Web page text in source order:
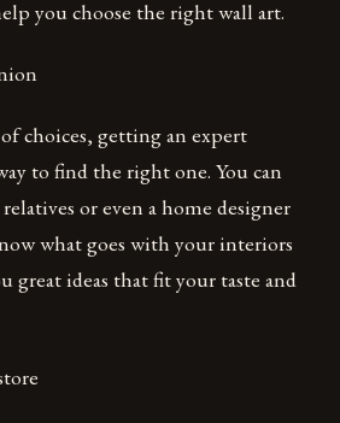
you choose the right wall art.
choices, getting an expert
to find the right one. You can
or even a home designer
what goes with your interiors
great ideas that fit your taste and